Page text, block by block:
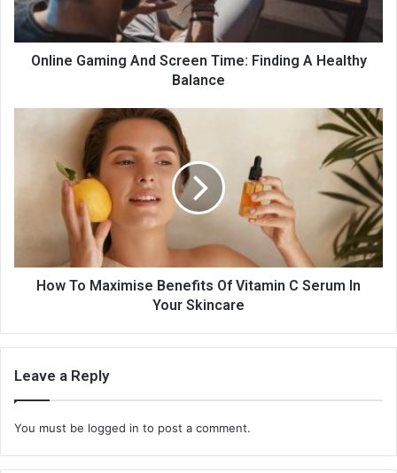
Online Gaming And Screen Time: Finding A Healthy
Balance
How To Maximise Benefits Of Vitamin C Serum In
Your Skincare
Leave a Reply
You must be logged in to post a comment.